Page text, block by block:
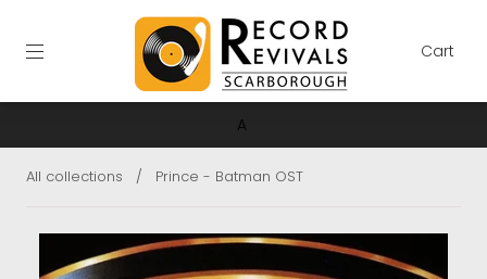
A
Cart
All collections / Prince - Batman OST